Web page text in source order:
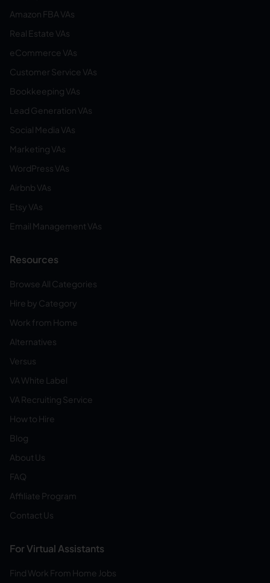
Amazon FBA VAs
Real Estate VAs
eCommerce VAs
Customer Service VAs
Bookkeeping VAs
Lead Generation VAs
Social Media VAs
Marketing VAs
WordPress VAs
Airbnb VAs
Etsy VAs
Email Management VAs
Resources
Browse All Categories
Hire by Category
Work from Home
Alternatives
Versus
VA White Label
VA Recruiting Service
How to Hire
Blog
About Us
FAQ
Affiliate Program
Contact Us
For Virtual Assistants
Find Work From Home Jobs